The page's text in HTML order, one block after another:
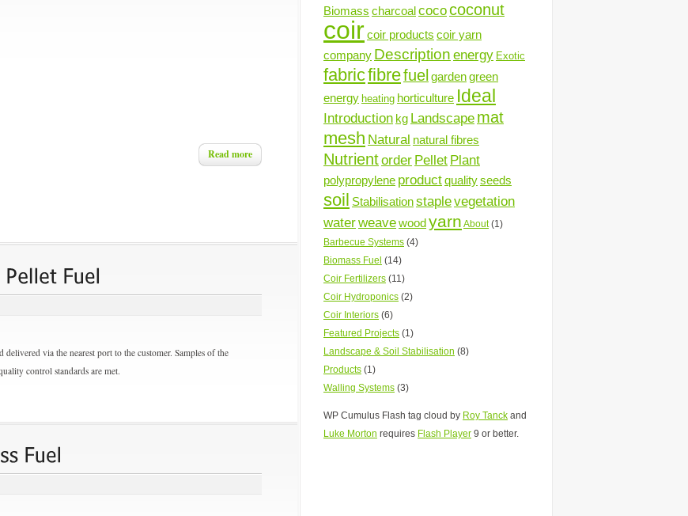
Read more
via the nearest port to the customer. Samples of the
control standards are met.
Biomass charcoalcocococonut
coircoir products coir yarn
company Description energy Exotic
fabricfibrefuel gardengreen
energy heating horticulture Ideal
Introduction kg Landscape mat
mesh Natural natural fibres
Nutrientorder Pellet Plant
polypropylene productqualityseeds
soil Stabilisationstaplevegetation
waterweavewoodyarn About(1)
Barbecue Systems (4)
Biomass Fuel (14)
Coir Fertilizers (11)
Coir Hydroponics (2)
Coir Interiors (6)
Featured Projects (1)
Landscape & Soil Stabilisation (8)
Products (1)
Walling Systems (3)
WP Cumulus Flash tag cloud by Roy Tanck and
Luke Morton requires Flash Player 9 or better.